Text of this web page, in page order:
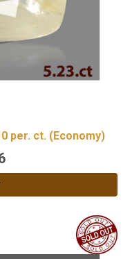
per. ct. (Economy)